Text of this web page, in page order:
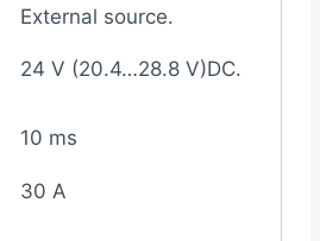
External source.
24 V (20.4…28.8 V)DC.
10 ms
30 A